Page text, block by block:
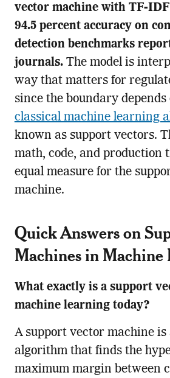
vector machine with TF-
94.5 percent accuracy on
detection benchmarks
journals.The model is
way that matters for
since the boundary depends
classical machine learning
known as support vectors.
math, code, and production
equal measure for the
machine.
Quick Answers on
Machines in Machine
What exactly is a support
machine learning today?
A support vector machine is
algorithm that finds the
maximum margin between